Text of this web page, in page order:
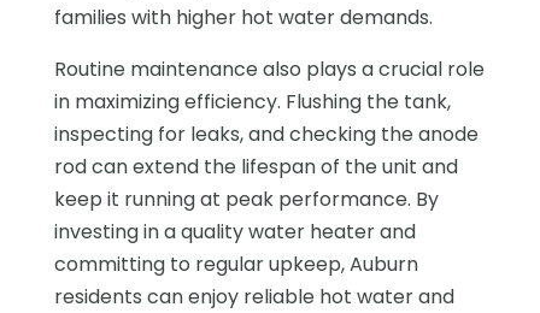
families with higher hot water demands.
Routine maintenance also plays a crucial role
in maximizing efficiency. Flushing the tank,
inspecting for leaks, and checking the anode
rod can extend the lifespan of the unit and
keep it running at peak performance. By
investing in a quality water heater and
committing to regular upkeep, Auburn
residents can enjoy reliable hot water and